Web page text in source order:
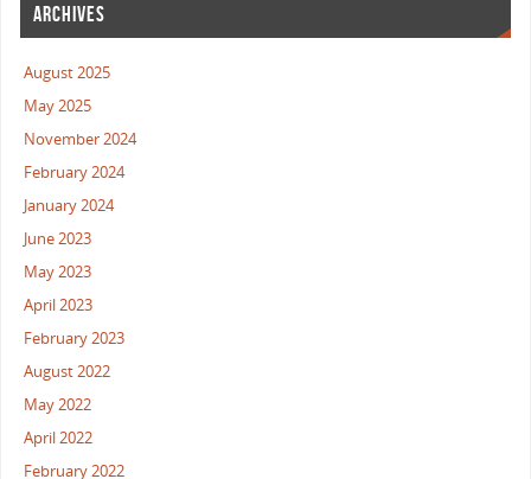
ARCHIVES
August 2025
May 2025
November 2024
February 2024
January 2024
June 2023
May 2023
April 2023
February 2023
August 2022
May 2022
April 2022
February 2022